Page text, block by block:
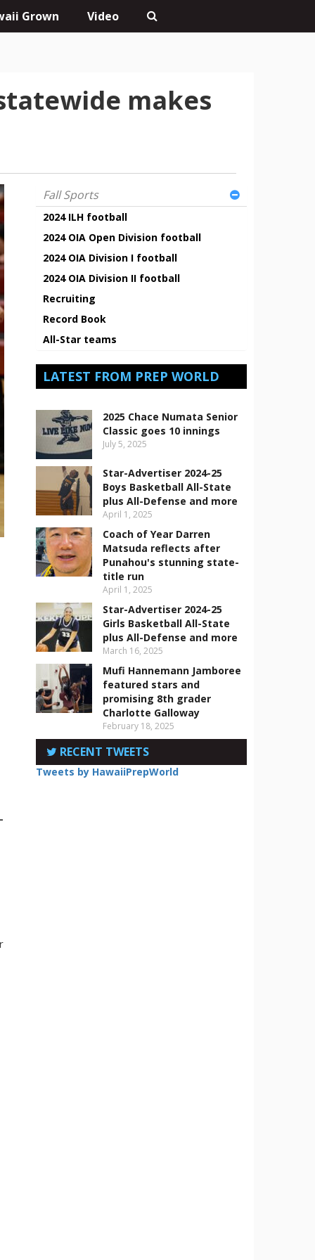
Grown Video
makes
Fall Sports
2024 ILH football
2024 OIA Open Division football
2024 OIA Division I football
2024 OIA Division II football
Recruiting
Record Book
All-Star teams
LATEST FROM PREP WORLD
2025 Chace Numata Senior
Classic goes 10 innings
July 5, 2025
Star-Advertiser 2024-25
Boys Basketball All-State
plus All-Defense and more
April 1, 2025
Coach of Year Darren
Matsuda reflects after
Punahou's stunning state-
title run
April 1, 2025
Star-Advertiser 2024-25
Girls Basketball All-State
plus All-Defense and more
March 16, 2025
Mufi Hannemann Jamboree
featured stars and
promising 8th grader
Charlotte Galloway
February 18, 2025
RECENT TWEETS
Tweets by HawaiiPrepWorld